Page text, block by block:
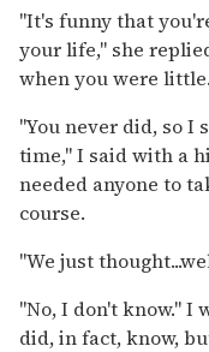
"It's funny that
your life," she
when you were
"You never did, so I
time," I said with a
needed anyone to
course.
"We just
"No, I don't know." I
did, in fact, know,